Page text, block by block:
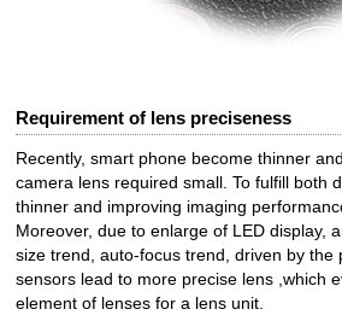
Requirement of lens preciseness
Recently, smart phone become thinner
camera lens required small. To fulfill both
thinner and improving imaging
Moreover, due to enlarge of LED display,
size trend, auto-focus trend, driven by the
sensors lead to more precise lens ,which
element of lenses for a lens unit.